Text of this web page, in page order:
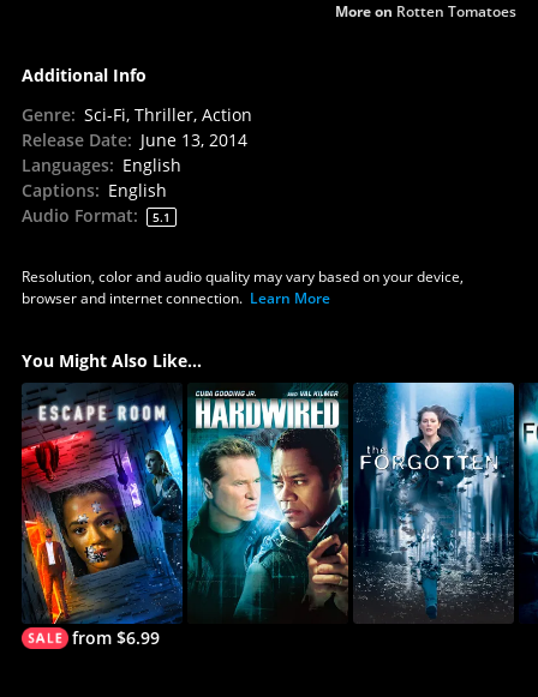
More on Rotten Tomatoes
Additional Info
Genre: Sci-Fi, Thriller, Action
Release Date: June 13, 2014
Languages: English
Captions: English
Audio Format: 5.1
Resolution, color and audio quality may vary based on your device,
browser and internet connection. Learn More
You Might Also Like...
from $6.99